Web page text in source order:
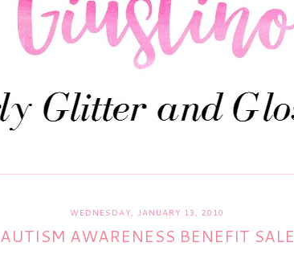
WEDNESDAY, JANUARY 13, 2010
AUTISM AWARENESS BENEFIT SALE